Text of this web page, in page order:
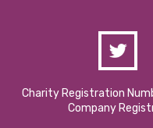
Charity Registration
Company